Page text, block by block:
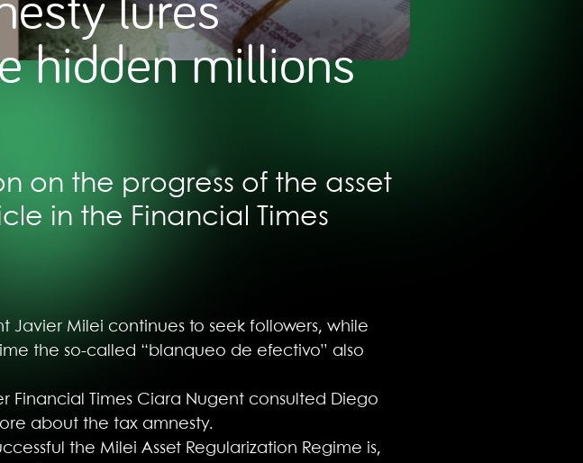
hidden millions
on the progress of the asset
in the Financial Times
Javier Milei continues to seek followers, while
the so-called “blanqueo de efectivo” also
Financial Times Ciara Nugent consulted Diego
about the tax amnesty.
the Milei Asset Regularization Regime is,